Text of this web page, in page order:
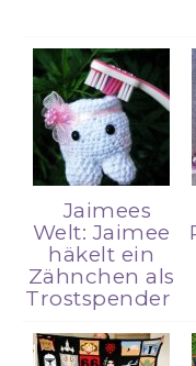
Jaimees
Welt: Jaimee
häkelt ein
Zähnchen als
Trostspender